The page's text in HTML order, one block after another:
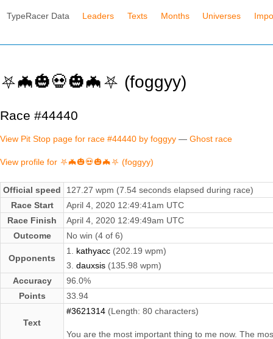
TypeRacer Data Leaders Texts Months Universes
⛧🦇🎃💀🎃🦇⛧ (foggyy)
Race #44440
View Pit Stop page for race #44440 by foggyy — Ghost race
View profile for ⛧🦇🎃💀🎃🦇⛧ (foggyy)
Official speed
127.27 wpm (7.54 seconds elapsed during race)
Race Start
April 4, 2020 12:49:41am UTC
Race Finish
April 4, 2020 12:49:49am UTC
Outcome
No win (4 of 6)
Opponents
1. kathyacc (202.19 wpm)
3. dauxsis (135.98 wpm)
Accuracy
96.0%
Points
33.94
Text
#3621314 (Length: 80 characters)
You are the most important thing to me now. The